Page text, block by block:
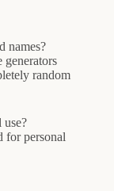
names?
generators
random
use?
for personal